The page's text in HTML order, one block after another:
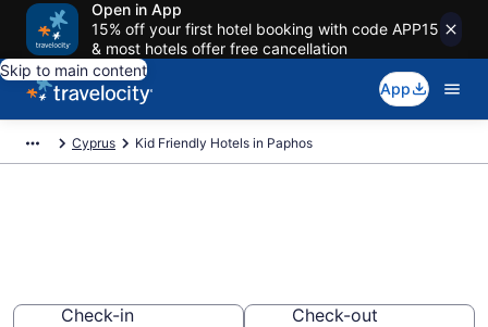
Open in App
15% off your first hotel booking with code APP15
& most hotels offer free cancellation
Skip to main content
App
Cyprus Kid Friendly Hotels in Paphos
Check-in
Check-out